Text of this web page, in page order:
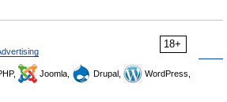
18+
Joomla, Drupal,
WordPress,